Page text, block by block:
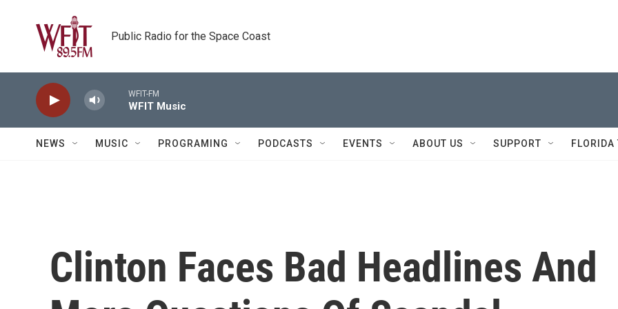
Public Radio for the Space Coast
WFIT-FM
WFIT Music
NEWS MUSIC PROGRAMING PODCASTS EVENTS ABOUT US SUPPORT FLORIDA
Clinton Faces Bad Headlines And